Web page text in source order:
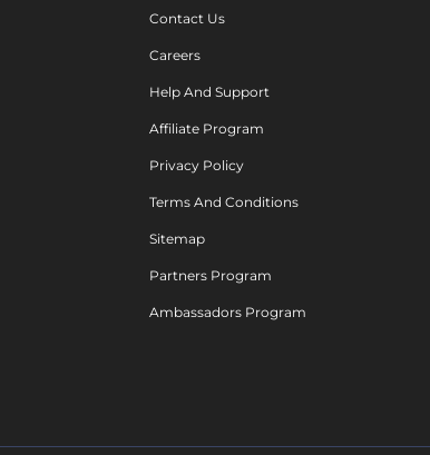
Contact Us
Careers
Help And Support
Affiliate Program
Privacy Policy
Terms And Conditions
Sitemap
Partners Program
Ambassadors Program